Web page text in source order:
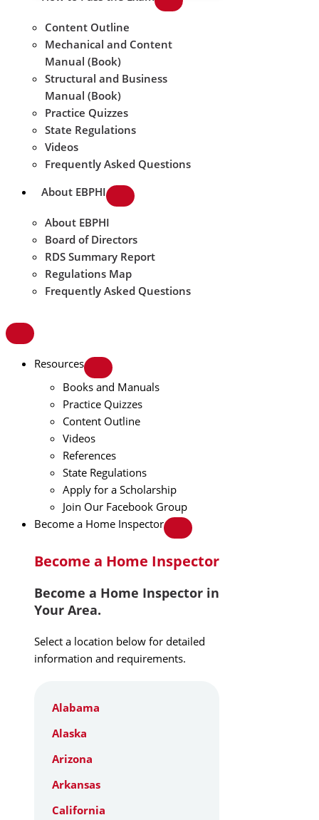
Content Outline
Mechanical and Content
Manual (Book)
Structural and Business
Manual (Book)
Practice Quizzes
State Regulations
Videos
Frequently Asked Questions
About EBPHI
About EBPHI
Board of Directors
RDS Summary Report
Regulations Map
Frequently Asked Questions
Resources
Books and Manuals
Practice Quizzes
Content Outline
Videos
References
State Regulations
Apply for a Scholarship
Join Our Facebook Group
Become a Home Inspector
Become a Home Inspector
Become a Home Inspector in
Your Area.
Select a location below for detailed
information and requirements.
Alabama
Alaska
Arizona
Arkansas
California